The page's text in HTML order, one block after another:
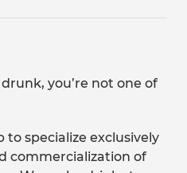
you’re not one of
to specialize exclusively
commercialization of